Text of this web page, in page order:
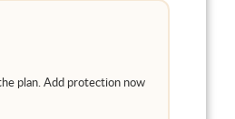
plan. Add protection now